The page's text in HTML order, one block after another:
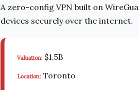
A zero-config VPN built on
devices securely over the internet.
Valuation: $1.5B
Location: Toronto